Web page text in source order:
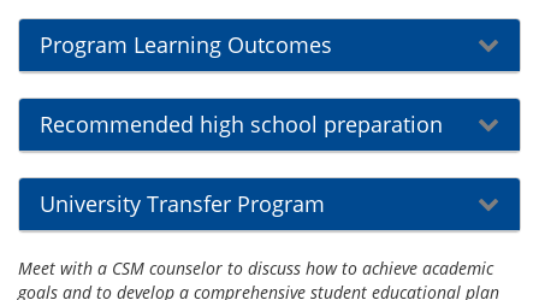
Program Learning Outcomes
Recommended high school preparation
University Transfer Program
Meet with a CSM counselor to discuss how to achieve academic
goals and to develop a comprehensive student educational plan